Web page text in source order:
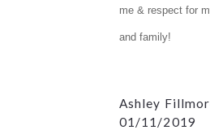
me & respect for
and family!
Ashley
01/11/2019